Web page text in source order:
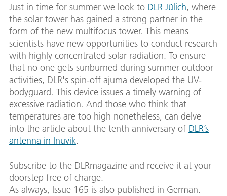
Just in time for summer we look to DLR Jülich, where
the solar tower has gained a strong partner in the
form of the new multifocus tower. This means
scientists have new opportunities to conduct research
with highly concentrated solar radiation. To ensure
that no one gets sunburned during summer outdoor
activities, DLR's spin-off ajuma developed the UV-
bodyguard. This device issues a timely warning of
excessive radiation. And those who think that
temperatures are too high nonetheless, can delve
into the article about the tenth anniversary of DLR’s
antenna in Inuvik.
Subscribe to the DLRmagazine and receive it at your
doorstep free of charge.
As always, Issue 165 is also published in German.